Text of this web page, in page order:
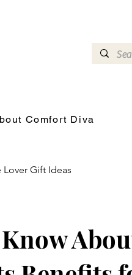
Comfort Diva
Lover Gift Ideas